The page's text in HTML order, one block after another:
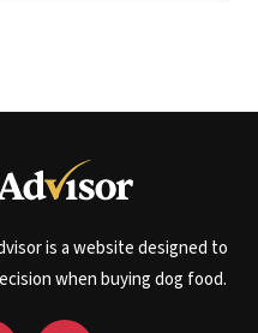
is a website designed to
when buying dog food.